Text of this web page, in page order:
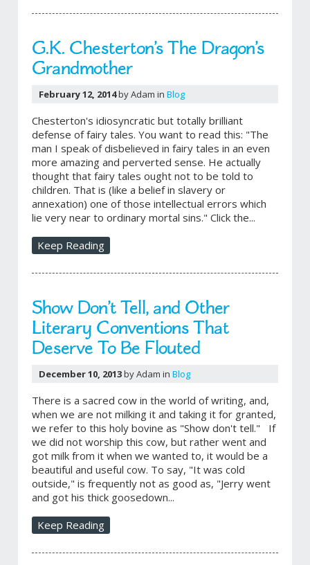
G.K. Chesterton’s The Dragon’s
Grandmother
February 12, 2014by Adam inBlog
Chesterton's idiosyncratic but totally brilliant
defense of fairy tales. You want to read this: "The
man I speak of disbelieved in fairy tales in an even
more amazing and perverted sense. He actually
thought that fairy tales ought not to be told to
children. That is (like a belief in slavery or
annexation) one of those intellectual errors which
lie very near to ordinary mortal sins." Click the...
Keep Reading
Show Don’t Tell, and Other
Literary Conventions That
Deserve To Be Flouted
December 10, 2013by Adam inBlog
There is a sacred cow in the world of writing, and,
when we are not milking it and taking it for granted,
we refer to this holy bovine as "Show don't tell." If
we did not worship this cow, but rather went and
got milk from it when we wanted to, it would be a
beautiful and useful cow. To say, "It was cold
outside," is frequently not as good as, "Jerry went
and got his thick goosedown...
Keep Reading